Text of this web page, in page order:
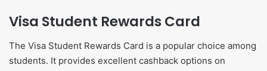
Visa Student Rewards Card
The Visa Student Rewards Card is a popular choice among
students. It provides excellent cashback options on